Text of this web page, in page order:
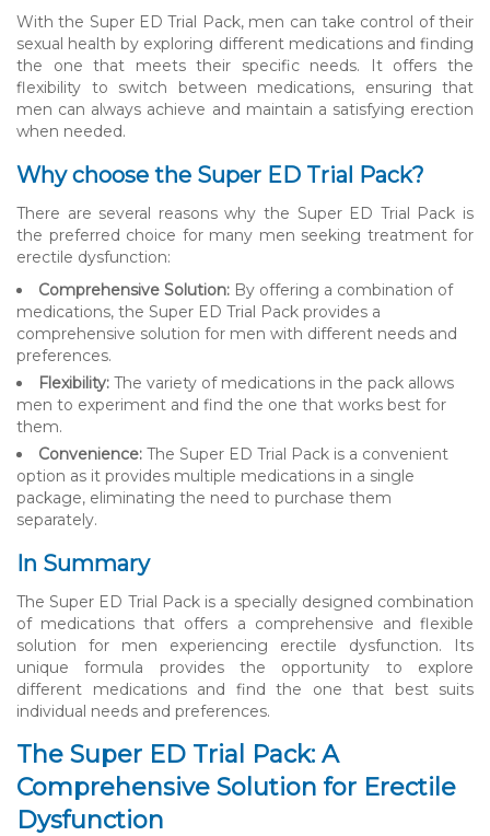
With the Super ED Trial Pack, men can take control of their
sexual health by exploring different medications and finding
the one that meets their specific needs. It offers the
flexibility to switch between medications, ensuring that
men can always achieve and maintain a satisfying erection
when needed.
Why choose the Super ED Trial Pack?
There are several reasons why the Super ED Trial Pack is
the preferred choice for many men seeking treatment for
erectile dysfunction:
Comprehensive Solution: By offering a combination of
medications, the Super ED Trial Pack provides a
comprehensive solution for men with different needs and
preferences.
Flexibility: The variety of medications in the pack allows
men to experiment and find the one that works best for
them.
Convenience: The Super ED Trial Pack is a convenient
option as it provides multiple medications in a single
package, eliminating the need to purchase them
separately.
In Summary
The Super ED Trial Pack is a specially designed combination
of medications that offers a comprehensive and flexible
solution for men experiencing erectile dysfunction. Its
unique formula provides the opportunity to explore
different medications and find the one that best suits
individual needs and preferences.
The Super ED Trial Pack: A
Comprehensive Solution for Erectile
Dysfunction